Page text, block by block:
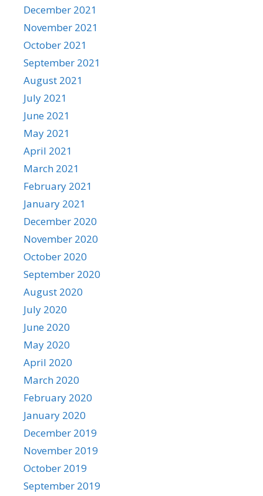
December 2021
November 2021
October 2021
September 2021
August 2021
July 2021
June 2021
May 2021
April 2021
March 2021
February 2021
January 2021
December 2020
November 2020
October 2020
September 2020
August 2020
July 2020
June 2020
May 2020
April 2020
March 2020
February 2020
January 2020
December 2019
November 2019
October 2019
September 2019